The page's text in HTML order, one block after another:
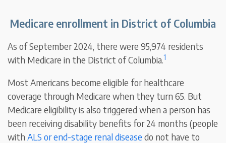
Medicare enrollment in District of Columbia
As of September 2024, there were 95,974 residents
with Medicare in the District of Columbia.1
Most Americans become eligible for healthcare
coverage through Medicare when they turn 65. But
Medicare eligibility is also triggered when a person has
been receiving disability benefits for 24 months (people
withALS or end-stage renal diseasedo not have to